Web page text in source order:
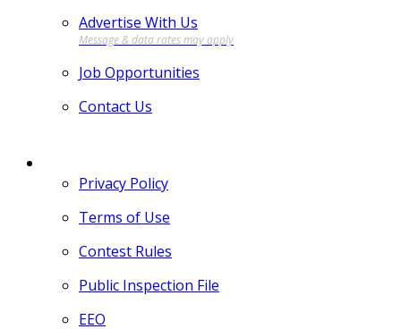
Advertise With Us
Job Opportunities
Contact Us
Privacy Policy
Terms of Use
Contest Rules
Public Inspection File
EEO